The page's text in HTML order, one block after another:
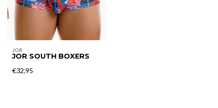
JOR
JOR SOUTH BOXERS
€32,95